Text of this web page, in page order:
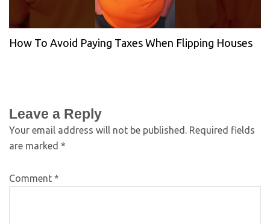
How To Avoid Paying Taxes When Flipping Houses
Leave a Reply
Your email address will not be published. Required fields
are marked *
Comment *